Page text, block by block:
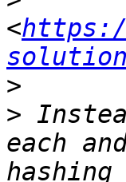
<https://
solution
>
>
each